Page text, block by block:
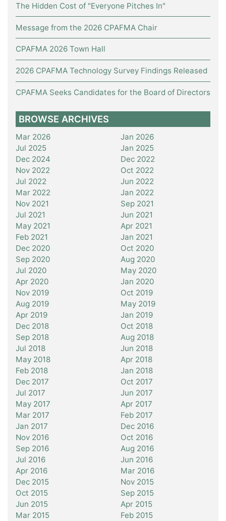
The Hidden Cost of "Everyone Pitches In"
Message from the 2026 CPAFMA Chair
CPAFMA 2026 Town Hall
2026 CPAFMA Technology Survey Findings Released
CPAFMA Seeks Candidates for the Board of Directors
BROWSE ARCHIVES
Mar 2026
Jan 2026
Jul 2025
Jan 2025
Dec 2024
Dec 2022
Nov 2022
Oct 2022
Jul 2022
Jun 2022
Mar 2022
Jan 2022
Nov 2021
Sep 2021
Jul 2021
Jun 2021
May 2021
Apr 2021
Feb 2021
Jan 2021
Dec 2020
Oct 2020
Sep 2020
Aug 2020
Jul 2020
May 2020
Apr 2020
Jan 2020
Nov 2019
Oct 2019
Aug 2019
May 2019
Apr 2019
Jan 2019
Dec 2018
Oct 2018
Sep 2018
Aug 2018
Jul 2018
Jun 2018
May 2018
Apr 2018
Feb 2018
Jan 2018
Dec 2017
Oct 2017
Jul 2017
Jun 2017
May 2017
Apr 2017
Mar 2017
Feb 2017
Jan 2017
Dec 2016
Nov 2016
Oct 2016
Sep 2016
Aug 2016
Jul 2016
Jun 2016
Apr 2016
Mar 2016
Dec 2015
Nov 2015
Oct 2015
Sep 2015
Jun 2015
Apr 2015
Mar 2015
Feb 2015